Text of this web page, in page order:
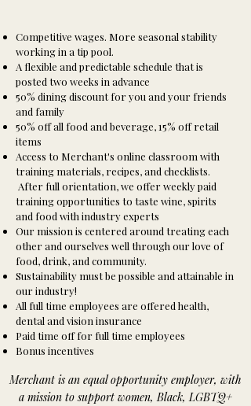
Competitive wages. More seasonal stability
working in a tip pool.
A flexible and predictable schedule that is
posted two weeks in advance
50% dining discount for you and your friends
and family
50% off all food and beverage, 15% off retail
items
Access to Merchant's online classroom with
training materials, recipes, and checklists.
After full orientation, we offer weekly paid
training opportunities to taste wine, spirits
and food with industry experts
Our mission is centered around treating each
other and ourselves well through our love of
food, drink, and community.
Sustainability must be possible and attainable in
our industry!
All full time employees are offered health,
dental and vision insurance
Paid time off for full time employees
Bonus incentives
Merchant is an equal opportunity employer, with
a mission to support women, Black, LGBTQ+